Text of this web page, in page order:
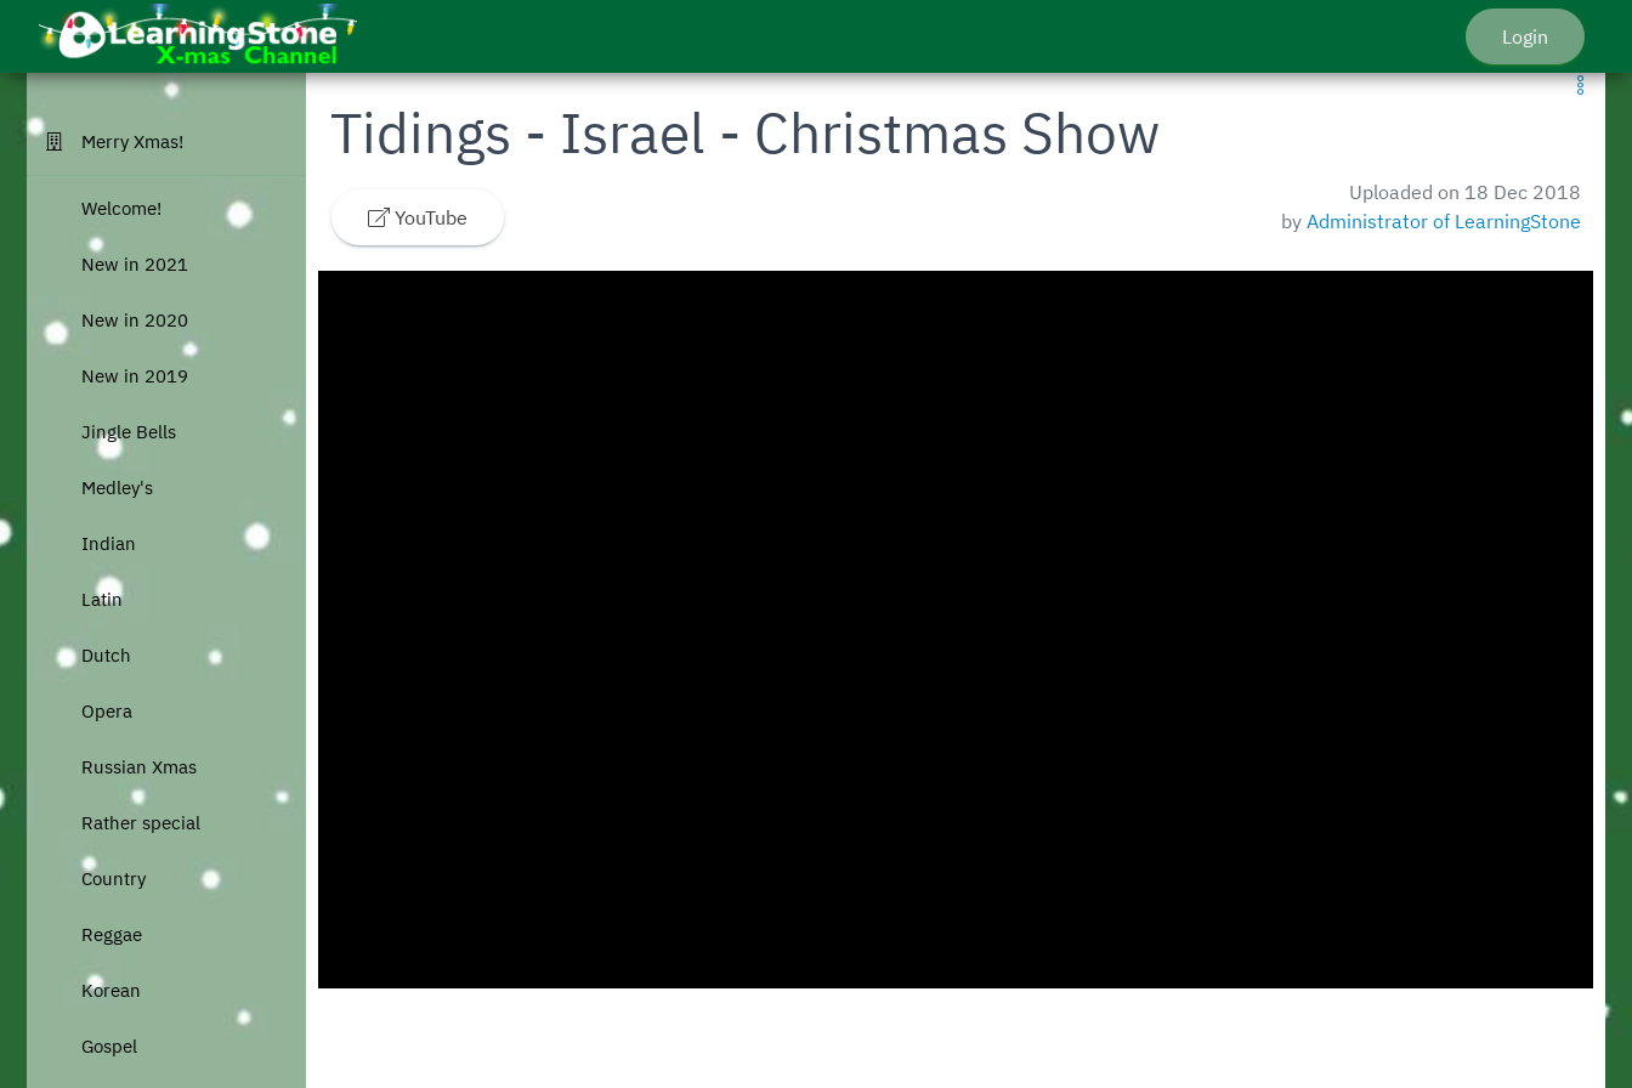
Skip to main menu
Skip to main content
Go to homepage Login
Merry Xmas!
Welcome!
New in 2021
New in 2020
New in 2019
Jingle Bells
Medley's
Indian
Latin
Dutch
Opera
Russian Xmas
Rather special
Country
Reggae
Korean
Gospel
Tidings - Israel - Christmas Show
YouTube
Uploaded on 18 Dec 2018
by Administrator of LearningStone